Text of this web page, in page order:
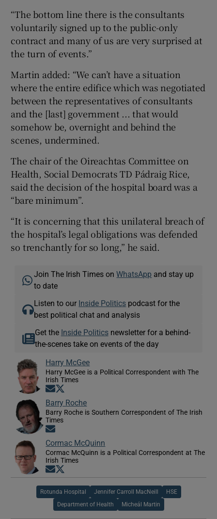
“The bottom line there is the consultants
voluntarily signed up to the public-only
contract and many of us are very surprised at
the turn of events.”
Martin added: “We can’t have a situation
where the entire edifice which was negotiated
between the representatives of consultants
and the [last] government ... that would
somehow be, overnight and behind the
scenes, undermined.
The chair of the Oireachtas Committee on
Health, Social Democrats TD Pádraig Rice,
said the decision of the hospital board was a
“bare minimum”.
“It is concerning that this unilateral breach of
the hospital’s legal obligations was defended
so trenchantly for so long,” he said.
Join The Irish Times onWhatsApp and stay up
to date
Listen to our Inside Politics podcast for the
best political chat and analysis
Get the Inside Politicsnewsletter for a behind-
the-scenes take on events of the day
Harry McGee
Harry McGee is a Political Correspondent with The
Irish Times
Opens in new window
Barry Roche
Barry Roche is Southern Correspondent of The Irish
Times
Cormac McQuinn
Cormac McQuinn is a Political Correspondent at The
Irish Times
Opens in new window
Rotunda Hospital Jennifer Carroll MacNeill HSE
Department of Health Micheál Martin